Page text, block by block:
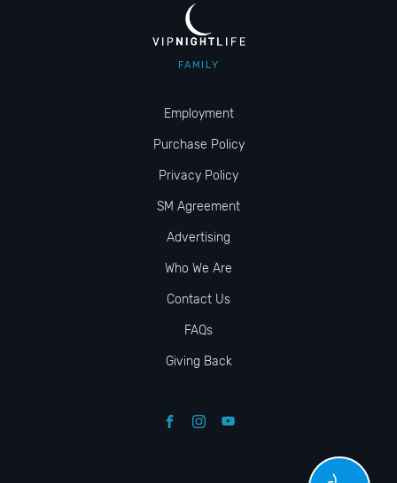
FAMILY
Employment
Purchase Policy
Privacy Policy
SM Agreement
Advertising
Who We Are
Contact Us
FAQs
Giving Back